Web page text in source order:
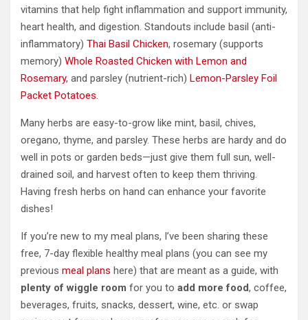
vitamins that help fight inflammation and support immunity,
heart health, and digestion. Standouts include basil (anti-
inflammatory) Thai Basil Chicken, rosemary (supports
memory) Whole Roasted Chicken with Lemon and
Rosemary, and parsley (nutrient-rich) Lemon-Parsley Foil
Packet Potatoes.
Many herbs are easy-to-grow like mint, basil, chives,
oregano, thyme, and parsley. These herbs are hardy and do
well in pots or garden beds—just give them full sun, well-
drained soil, and harvest often to keep them thriving.
Having fresh herbs on hand can enhance your favorite
dishes!
If you’re new to my meal plans, I’ve been sharing these
free, 7-day flexible healthy meal plans (you can see my
previous meal plans here) that are meant as a guide, with
plenty of wiggle room for you to add more food, coffee,
beverages, fruits, snacks, dessert, wine, etc. or swap